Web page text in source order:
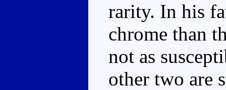
rarity. In his
chrome than
not as
other two are